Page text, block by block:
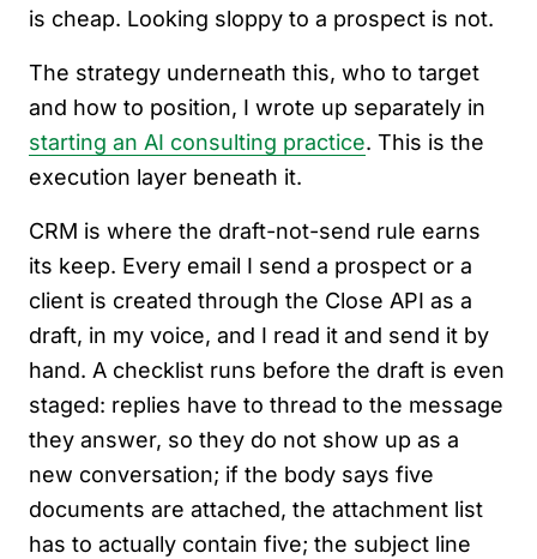
is cheap. Looking sloppy to a prospect is not.
The strategy underneath this, who to target
and how to position, I wrote up separately in
starting an AI consulting practice. This is the
execution layer beneath it.
CRM is where the draft-not-send rule earns
its keep. Every email I send a prospect or a
client is created through the Close API as a
draft, in my voice, and I read it and send it by
hand. A checklist runs before the draft is even
staged: replies have to thread to the message
they answer, so they do not show up as a
new conversation; if the body says five
documents are attached, the attachment list
has to actually contain five; the subject line